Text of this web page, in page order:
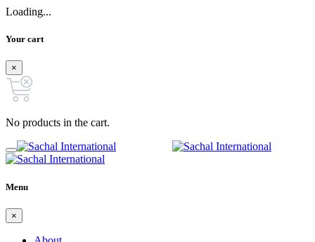
Loading...
Your cart
×
No products in the cart.
Menu
×